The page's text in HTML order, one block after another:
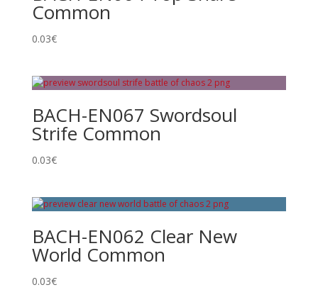
Common
0.03€
BACH-EN067 Swordsoul
Strife Common
0.03€
BACH-EN062 Clear New
World Common
0.03€